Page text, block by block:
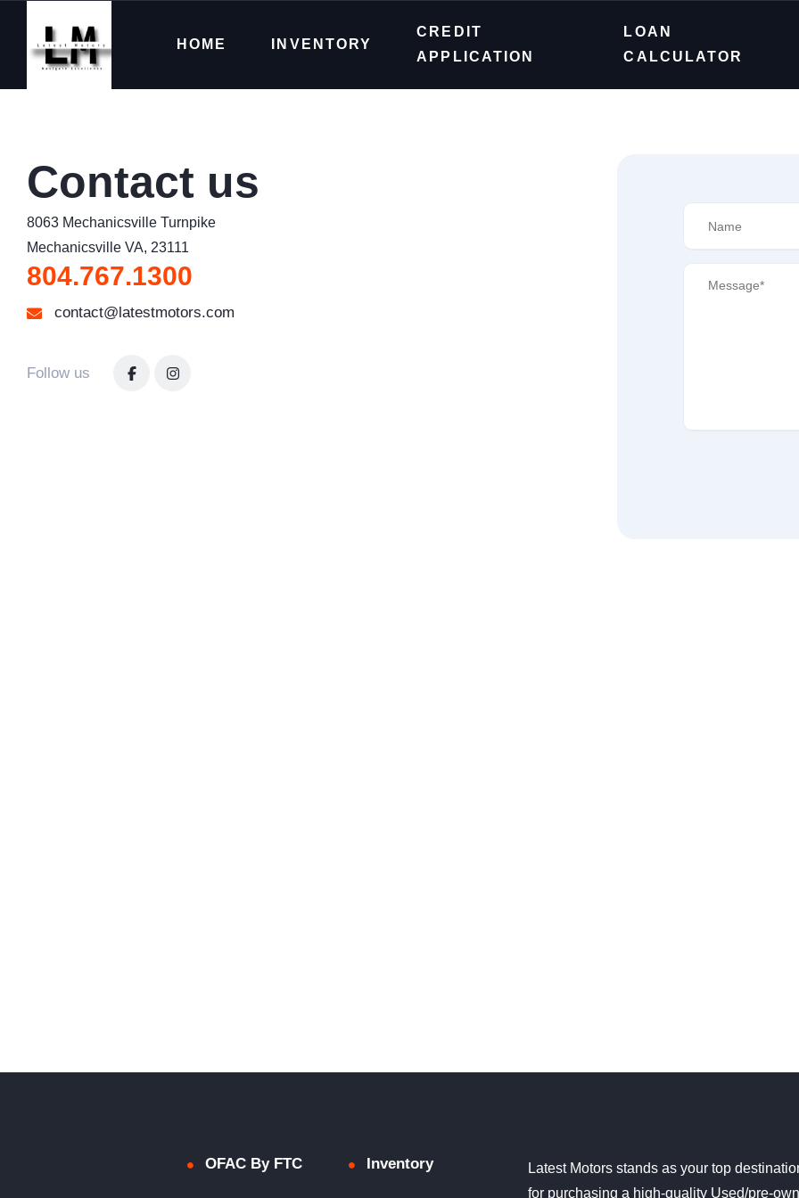
HOME INVENTORY
CREDIT
APPLICATION
LOAN
CALCULATOR
Contact us
8063 Mechanicsville Turnpike
Mechanicsville VA, 23111
804.767.1300
contact@latestmotors.com
Follow us
OFAC By FTC Inventory
Latest Motors stands as your top
for purchasing a high-quality Used/pre-